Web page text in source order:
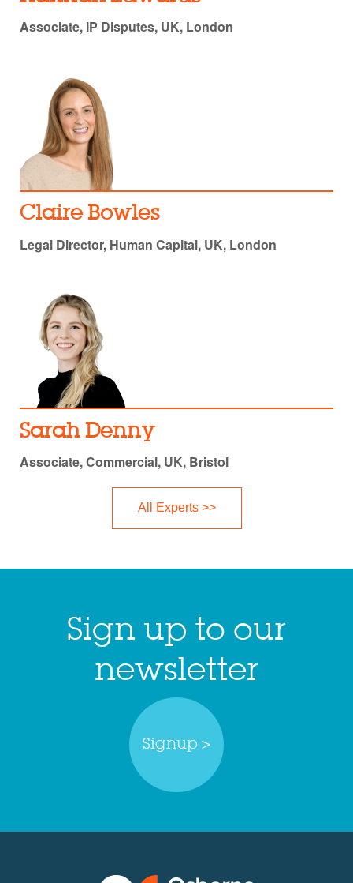
Associate, IP Disputes, UK, London
Claire Bowles
Legal Director, Human Capital, UK, London
Sarah Denny
Associate, Commercial, UK, Bristol
All Experts >>
Sign up to our
newsletter
Signup >